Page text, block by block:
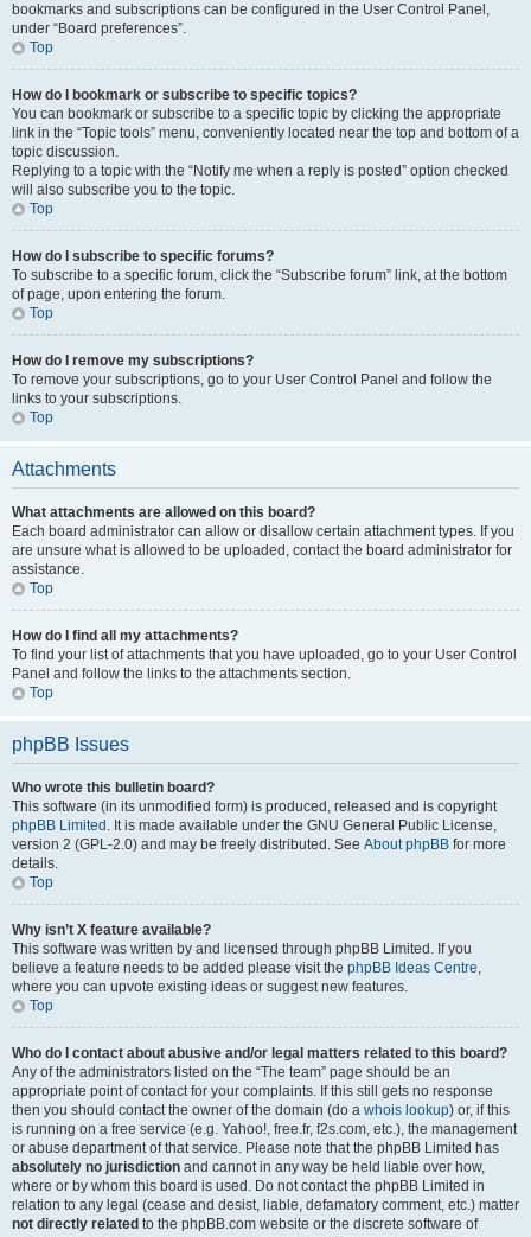
bookmarks and subscriptions can be configured in the User Control Panel,
under “Board preferences”.
Top
How do I bookmark or subscribe to specific topics?
You can bookmark or subscribe to a specific topic by clicking the appropriate
link in the “Topic tools” menu, conveniently located near the top and bottom of a
topic discussion.
Replying to a topic with the “Notify me when a reply is posted” option checked
will also subscribe you to the topic.
Top
How do I subscribe to specific forums?
To subscribe to a specific forum, click the “Subscribe forum” link, at the bottom
of page, upon entering the forum.
Top
How do I remove my subscriptions?
To remove your subscriptions, go to your User Control Panel and follow the
links to your subscriptions.
Top
Attachments
What attachments are allowed on this board?
Each board administrator can allow or disallow certain attachment types. If you
are unsure what is allowed to be uploaded, contact the board administrator for
assistance.
Top
How do I find all my attachments?
To find your list of attachments that you have uploaded, go to your User Control
Panel and follow the links to the attachments section.
Top
phpBB Issues
Who wrote this bulletin board?
This software (in its unmodified form) is produced, released and is copyright
phpBB Limited . It is made available under the GNU General Public License,
version 2 (GPL-2.0) and may be freely distributed. See About phpBB for more
details.
Top
Why isn’t X feature available?
This software was written by and licensed through phpBB Limited. If you
believe a feature needs to be added please visit the phpBB Ideas Centre,
where you can upvote existing ideas or suggest new features.
Top
Who do I contact about abusive and/or legal matters related to this board?
Any of the administrators listed on the “The team” page should be an
appropriate point of contact for your complaints. If this still gets no response
then you should contact the owner of the domain (do a whois lookup) or, if this
is running on a free service (e.g. Yahoo!, free.fr, f2s.com, etc.), the management
or abuse department of that service. Please note that the phpBB Limited has
absolutely no jurisdiction and cannot in any way be held liable over how,
where or by whom this board is used. Do not contact the phpBB Limited in
relation to any legal (cease and desist, liable, defamatory comment, etc.) matter
not directly related to the phpBB.com website or the discrete software of